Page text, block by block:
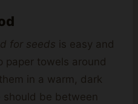
for seeds is easy and
paper towels around
in a warm, dark
should be between